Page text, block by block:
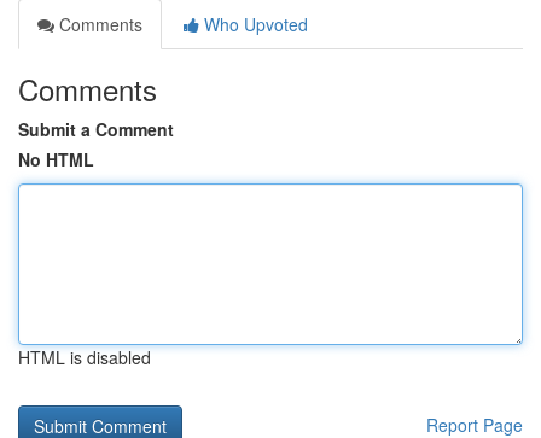
Comments
Who Upvoted
Comments
Submit a Comment
No HTML
HTML is disabled
Report Page